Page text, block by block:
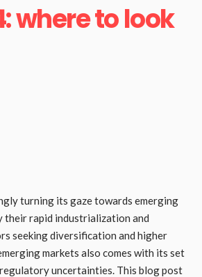
where to look
turning its gaze towards emerging
their rapid industrialization and
seeking diversification and higher
markets also comes with its set
uncertainties. This blog post